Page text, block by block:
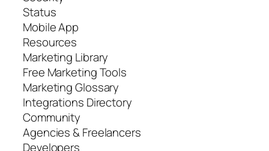
Status
Mobile App
Resources
Marketing Library
Free Marketing Tools
Marketing Glossary
Integrations Directory
Community
Agencies & Freelancers
Developers